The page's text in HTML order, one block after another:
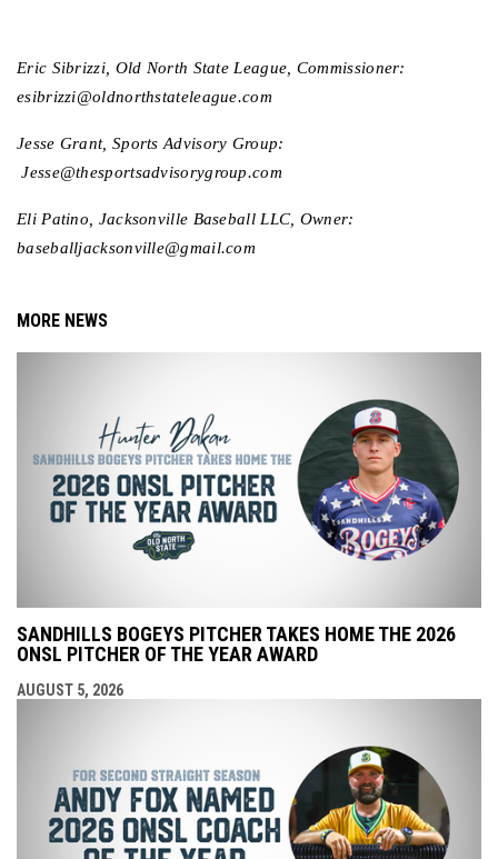
Eric Sibrizzi, Old North State League, Commissioner:
esibrizzi@oldnorthstateleague.com
Jesse Grant, Sports Advisory Group:
Jesse@thesportsadvisorygroup.com
Eli Patino, Jacksonville Baseball LLC, Owner:
baseballjacksonville@gmail.com
MORE NEWS
SANDHILLS BOGEYS PITCHER TAKES HOME THE 2026
ONSL PITCHER OF THE YEAR AWARD
AUGUST 5, 2026